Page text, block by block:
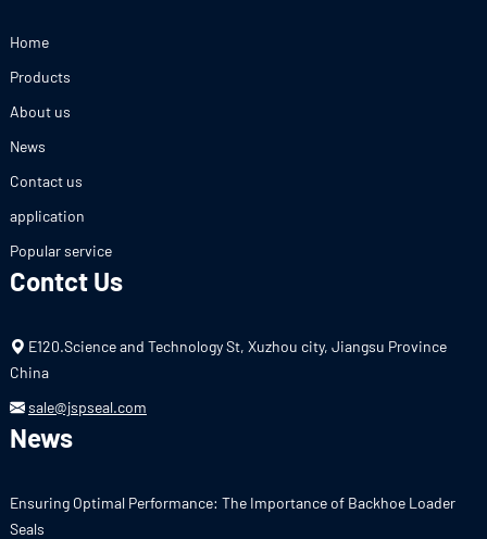
Home
Products
About us
News
Contact us
application
Popular service
Contct Us
E120.Science and Technology St, Xuzhou city, Jiangsu Province
China
sale@jspseal.com
News
Ensuring Optimal Performance: The Importance of Backhoe Loader
Seals